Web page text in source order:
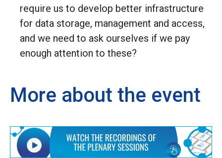
require us to develop better infrastructure
for data storage, management and access,
and we need to ask ourselves if we pay
enough attention to these?
More about the event